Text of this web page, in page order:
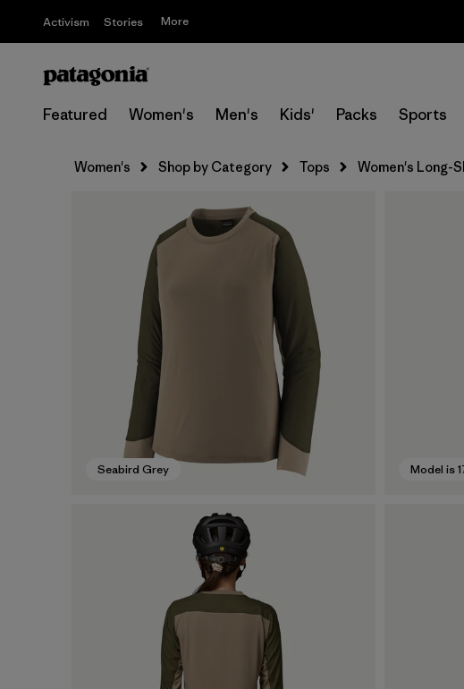
Activism Stories More
Featured Women's Men's Kids' Packs Sports
Women's Shop by Category Tops Women's Long-
Seabird Grey Model is